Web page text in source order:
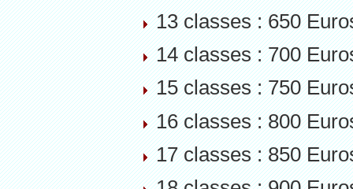
13 classes : 650
14 classes : 700
15 classes : 750
16 classes : 800
17 classes : 850